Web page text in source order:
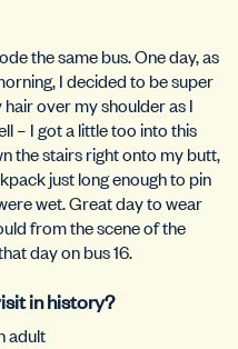
the same bus. One day, as
I decided to be super
over my shoulder as I
– I got a little too into this
the stairs right onto my butt,
just long enough to pin
wet. Great day to wear
from the scene of the
day on bus 16.
in history?
adult